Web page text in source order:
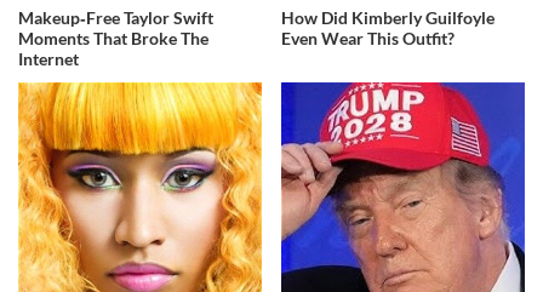
Makeup‑Free Taylor Swift
Moments That Broke The
Internet
How Did Kimberly Guilfoyle
Even Wear This Outfit?